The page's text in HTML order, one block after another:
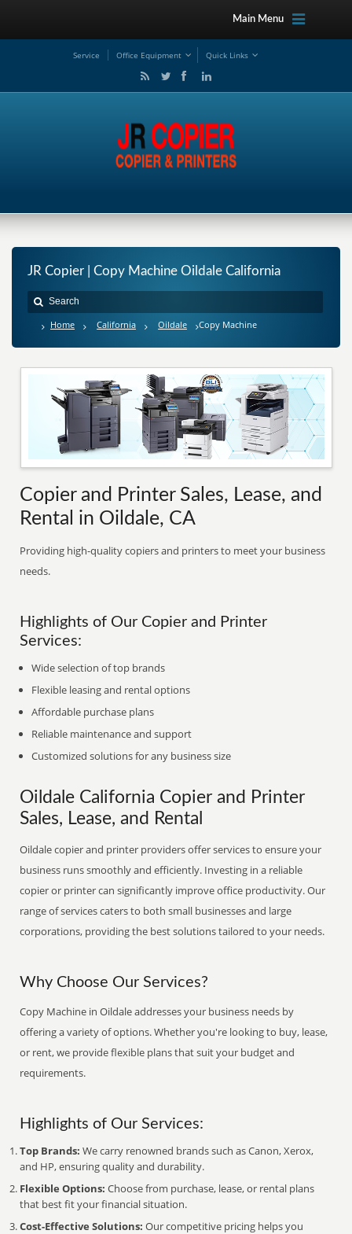
Main Menu
Service Office Equipment Quick Links
JR Copier | Copy Machine Oildale California
Home California Oildale Copy Machine
Copier and Printer Sales, Lease, and
Rental in Oildale, CA
Providing high-quality copiers and printers to meet your business
needs.
Highlights of Our Copier and Printer
Services:
Wide selection of top brands
Flexible leasing and rental options
Affordable purchase plans
Reliable maintenance and support
Customized solutions for any business size
Oildale California Copier and Printer
Sales, Lease, and Rental
Oildale copier and printer providers offer services to ensure your
business runs smoothly and efficiently. Investing in a reliable
copier or printer can significantly improve office productivity. Our
range of services caters to both small businesses and large
corporations, providing the best solutions tailored to your needs.
Why Choose Our Services?
Copy Machine in Oildale addresses your business needs by
offering a variety of options. Whether you're looking to buy, lease,
or rent, we provide flexible plans that suit your budget and
requirements.
Highlights of Our Services:
Top Brands: We carry renowned brands such as Canon, Xerox,
and HP, ensuring quality and durability.
Flexible Options: Choose from purchase, lease, or rental plans
that best fit your financial situation.
Cost-Effective Solutions: Our competitive pricing helps you